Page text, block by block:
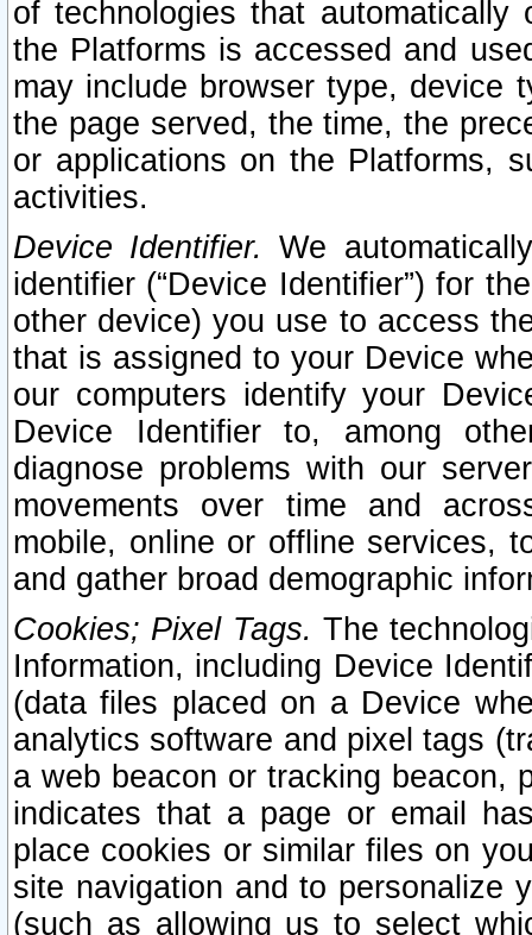
of technologies that
the Platforms is accessed and
may include browser type, device
the page served, the time, the
or applications on the Platforms,
activities.
Device Identifier. We
identifier (“Device Identifier”) for
other device) you use to access
that is assigned to your Device
our computers identify your
Device Identifier to, among
diagnose problems with our
movements over time and
mobile, online or offline services,
and gather broad demographic
Cookies; Pixel Tags. The
Information, including Device
(data files placed on a Device
analytics software and pixel tags
a web beacon or tracking beacon,
indicates that a page or email
place cookies or similar files on
site navigation and to personalize
(such as allowing us to select